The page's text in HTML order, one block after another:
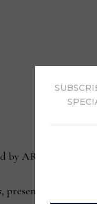
by ART and
, presented by